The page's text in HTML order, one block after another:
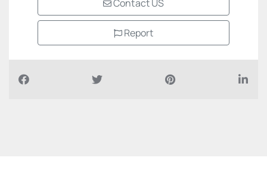
Contact US
Report